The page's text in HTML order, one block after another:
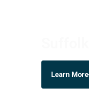
Learn More